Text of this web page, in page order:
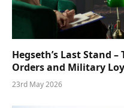
Hegseth’s Last Stand
Orders and Military
23rd May 2026